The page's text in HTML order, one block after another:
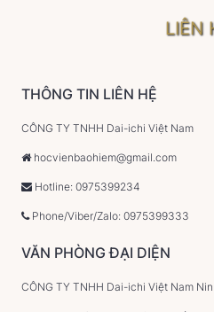
LIÊN
THÔNG TIN LIÊN HỆ
CÔNG TY TNHH Dai-ichi Việt Nam
hocvienbaohiem@gmail.com
Hotline: 0975399234
Phone/Viber/Zalo: 0975399333
VĂN PHÒNG ĐẠI DIỆN
CÔNG TY TNHH Dai-ichi Việt Nam